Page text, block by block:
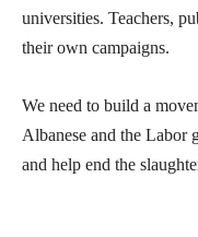
universities. Teachers,
their own campaigns.
We need to build a
Albanese and the Labor
and help end the